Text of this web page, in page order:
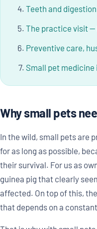
Teeth and
The practice visit
Preventive care,
Small pet medicine
Why small pets
In the wild, small pets are
for as long as possible,
their survival. For us as
guinea pig that clearly
affected. On top of this,
that depends on a